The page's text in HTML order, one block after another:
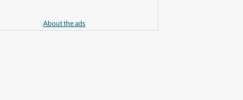
About the ads